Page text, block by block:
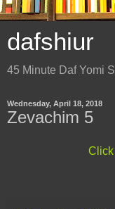
dafshiur
45 Minute Daf Yomi
Wednesday, April 18, 2018
Zevachim 5